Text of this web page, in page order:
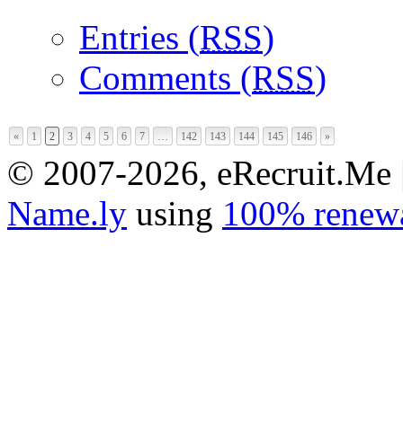
Entries (RSS)
Comments (RSS)
« 1 2 3 4 5 6 7 … 142 143 144 145 146 »
© 2007-2026,
Name.ly using 100%